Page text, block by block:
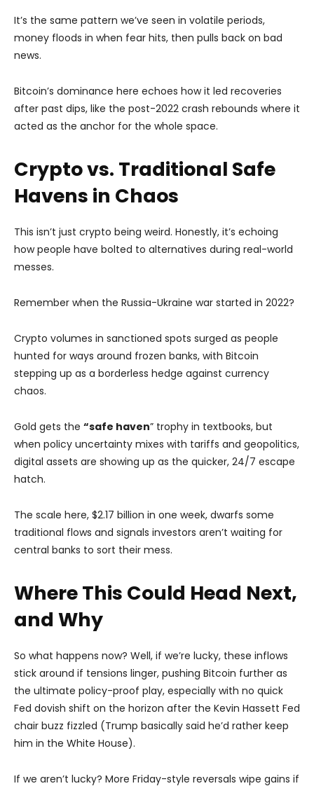
It’s the same pattern we’ve seen in volatile periods,
money floods in when fear hits, then pulls back on bad
news.
Bitcoin’s dominance here echoes how it led recoveries
after past dips, like the post-2022 crash rebounds where it
acted as the anchor for the whole space.
Crypto vs. Traditional Safe
Havens in Chaos
This isn’t just crypto being weird. Honestly, it’s echoing
how people have bolted to alternatives during real-world
messes.
Remember when the Russia-Ukraine war started in 2022?
Crypto volumes in sanctioned spots surged as people
hunted for ways around frozen banks, with Bitcoin
stepping up as a borderless hedge against currency
chaos.
Gold gets the “safe haven” trophy in textbooks, but
when policy uncertainty mixes with tariffs and geopolitics,
digital assets are showing up as the quicker, 24/7 escape
hatch.
The scale here, $2.17 billion in one week, dwarfs some
traditional flows and signals investors aren’t waiting for
central banks to sort their mess.
Where This Could Head Next,
and Why
So what happens now? Well, if we’re lucky, these inflows
stick around if tensions linger, pushing Bitcoin further as
the ultimate policy-proof play, especially with no quick
Fed dovish shift on the horizon after the Kevin Hassett Fed
chair buzz fizzled (Trump basically said he’d rather keep
him in the White House).
If we aren’t lucky? More Friday-style reversals wipe gains if